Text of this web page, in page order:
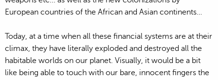
European countries of the African and Asian continents…
Today, at a time when all these financial systems are at their
climax, they have literally exploded and destroyed all the
habitable worlds on our planet. Visually, it would be a bit
like being able to touch with our bare, innocent fingers the